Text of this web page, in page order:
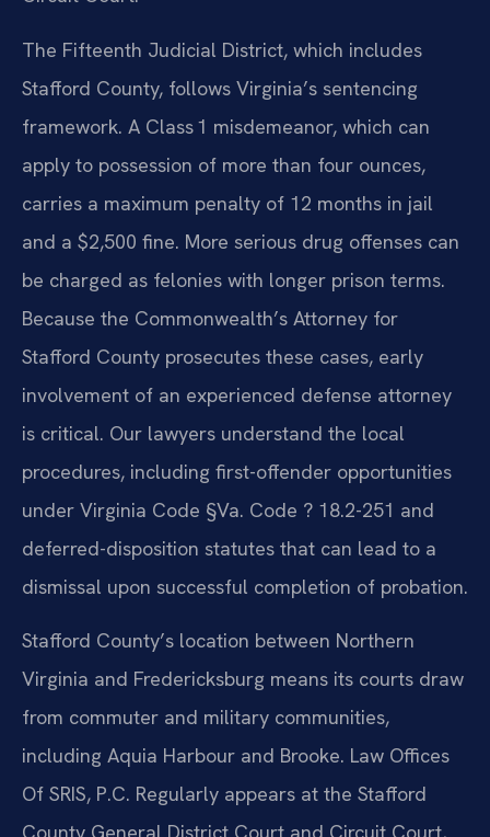
The Fifteenth Judicial District, which includes
Stafford County, follows Virginia’s sentencing
framework. A Class 1 misdemeanor, which can
apply to possession of more than four ounces,
carries a maximum penalty of 12 months in jail
and a $2,500 fine. More serious drug offenses can
be charged as felonies with longer prison terms.
Because the Commonwealth’s Attorney for
Stafford County prosecutes these cases, early
involvement of an experienced defense attorney
is critical. Our lawyers understand the local
procedures, including first-offender opportunities
under Virginia Code §Va. Code ? 18.2-251 and
deferred-disposition statutes that can lead to a
dismissal upon successful completion of probation.
Stafford County’s location between Northern
Virginia and Fredericksburg means its courts draw
from commuter and military communities,
including Aquia Harbour and Brooke. Law Offices
Of SRIS, P.C. Regularly appears at the Stafford